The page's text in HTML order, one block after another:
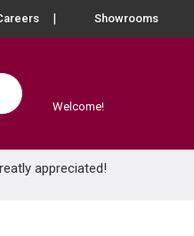
Showrooms
Welcome!
appreciated!